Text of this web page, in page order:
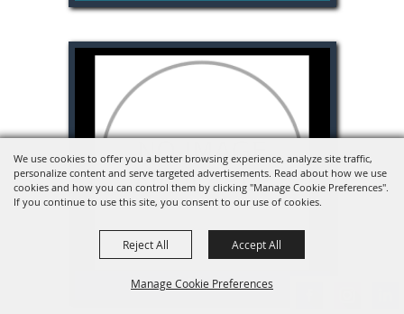
We use cookies to offer you a better browsing experience, analyze site traffic,
personalize content and serve targeted advertisements. Read about how we use
cookies and how you can control them by clicking "Manage Cookie Preferences".
If you continue to use this site, you consent to our use of cookies.
Manage Cookie Preferences
Reject All Accept All
Princess